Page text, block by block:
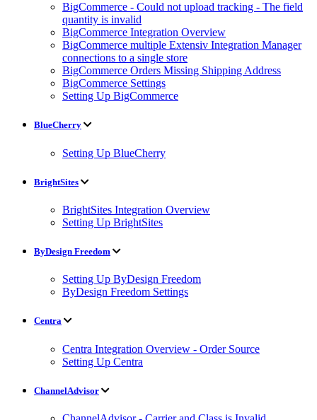
BigCommerce - Could not upload tracking - The field
quantity is invalid
BigCommerce Integration Overview
BigCommerce multiple Extensiv Integration Manager
connections to a single store
BigCommerce Orders Missing Shipping Address
BigCommerce Settings
Setting Up BigCommerce
BlueCherry
Setting Up BlueCherry
BrightSites
BrightSites Integration Overview
Setting Up BrightSites
ByDesign Freedom
Setting Up ByDesign Freedom
ByDesign Freedom Settings
Centra
Centra Integration Overview - Order Source
Setting Up Centra
ChannelAdvisor